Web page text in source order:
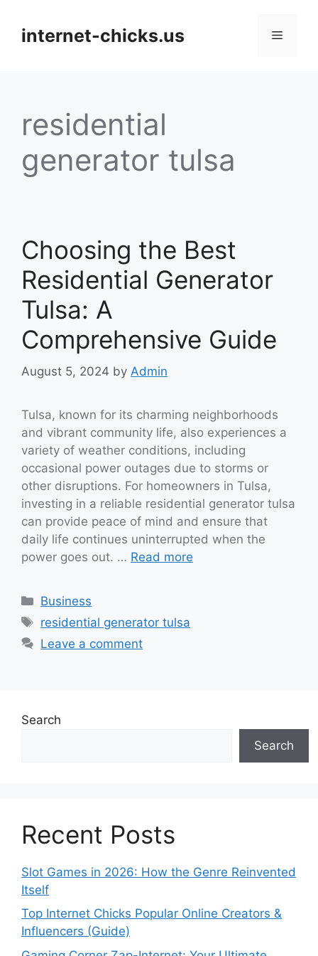
contentinternet-chicks.us Menu
residential
generator tulsa
Choosing the Best
Residential Generator
Tulsa: A
Comprehensive Guide
August 5, 2024 by Admin
Tulsa, known for its charming neighborhoods
and vibrant community life, also experiences a
variety of weather conditions, including
occasional power outages due to storms or
other disruptions. For homeowners in Tulsa,
investing in a reliable residential generator tulsa
can provide peace of mind and ensure that
daily life continues uninterrupted when the
power goes out. … Read more
Categories
Business
Tags
residential generator tulsa
Leave a comment
Search
Search
Recent Posts
Slot Games in 2026: How the Genre Reinvented
Itself
Top Internet Chicks Popular Online Creators &
Influencers (Guide)